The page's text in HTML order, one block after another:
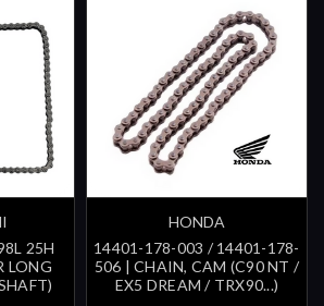
25H
LONG
HONDA
14401-178-003 / 14401-178-
506 | CHAIN, CAM (C90 NT /
EX5 DREAM / TRX90...)